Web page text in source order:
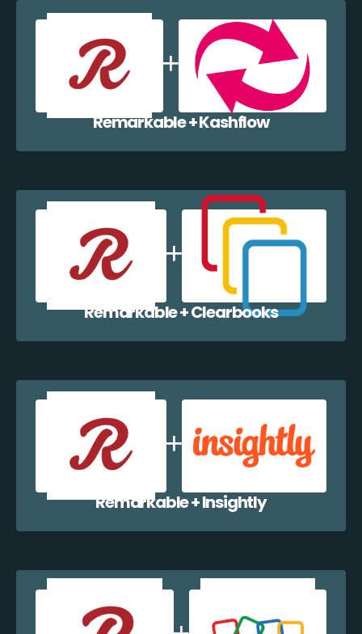
Remarkable + Kashflow
Remarkable + Clearbooks
Remarkable + Insightly